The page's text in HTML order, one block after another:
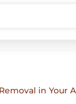
in Your